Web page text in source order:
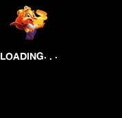
LOADING. . .